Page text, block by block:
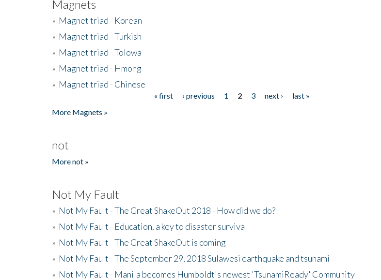
Magnets
» Magnet triad - Korean
» Magnet triad - Turkish
» Magnet triad - Tolowa
» Magnet triad - Hmong
» Magnet triad - Chinese
« first ‹ previous 1 2 3 next ›
last »
More Magnets »
not
More not »
Not My Fault
» Not My Fault - The Great ShakeOut 2018 - How did we do?
» Not My Fault - Education, a key to disaster survival
» Not My Fault - The Great ShakeOut is coming
» Not My Fault - The September 29, 2018 Sulawesi earthquake and tsunami
» Not My Fault - Manila becomes Humboldt's newest 'TsunamiReady' Community